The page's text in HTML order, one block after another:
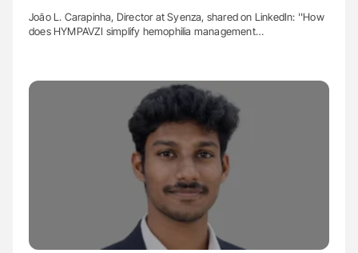
João L. Carapinha, Director at Syenza, shared on LinkedIn: ''How
does HYMPAVZI simplify hemophilia management…